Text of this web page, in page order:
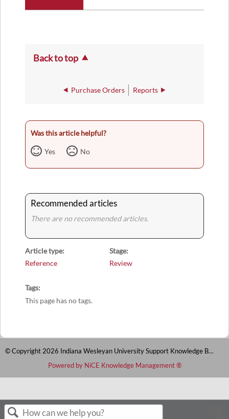
Back to top
Purchase Orders Reports
Was this article helpful?
Yes No
Recommended articles
There are no recommended articles.
Article type
Reference
Stage
Review
Tags
This page has no tags.
© Copyright 2026 Indiana Wesleyan University Support Knowledge Base
Powered by NiCE Knowledge Management®